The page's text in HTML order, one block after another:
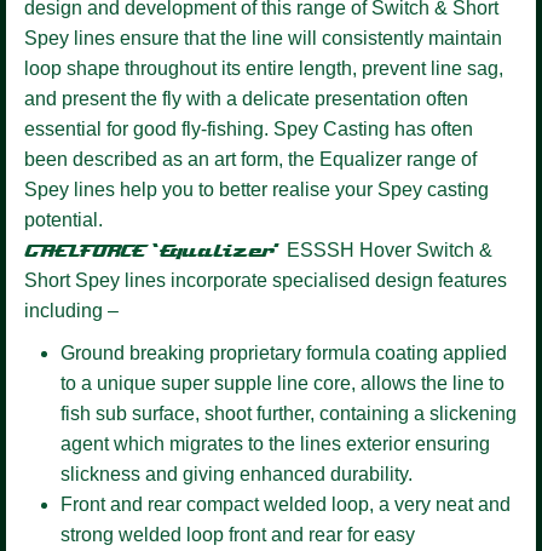
design and development of this range of Switch & Short
Spey lines ensure that the line will consistently maintain
loop shape throughout its entire length, prevent line sag,
and present the fly with a delicate presentation often
essential for good fly-fishing. Spey Casting has often
been described as an art form, the Equalizer range of
Spey lines help you to better realise your Spey casting
potential.
GAELFORCE ‘Equalizer’ ESSSH Hover Switch &
Short Spey lines incorporate specialised design features
including –
Ground breaking proprietary formula coating applied
to a unique super supple line core, allows the line to
fish sub surface, shoot further, containing a slickening
agent which migrates to the lines exterior ensuring
slickness and giving enhanced durability.
Front and rear compact welded loop, a very neat and
strong welded loop front and rear for easy